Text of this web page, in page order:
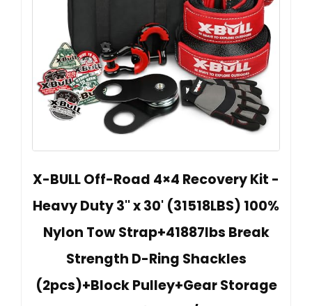
X-BULL Off-Road 4×4 Recovery Kit -
Heavy Duty 3'' x 30' (31518LBS) 100%
Nylon Tow Strap+41887lbs Break
Strength D-Ring Shackles
(2pcs)+Block Pulley+Gear Storage